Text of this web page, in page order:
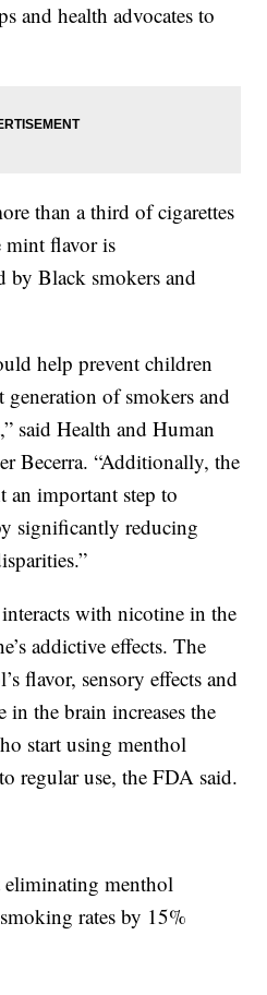
and health advocates to
than a third of cigarettes
mint flavor is
by Black smokers and
help prevent children
of smokers and
said Health and Human
Becerra. “Additionally, the
an important step to
significantly reducing
with nicotine in the
addictive effects. The
flavor, sensory effects and
the brain increases the
start using menthol
regular use, the FDA said.
eliminating menthol
rates by 15%